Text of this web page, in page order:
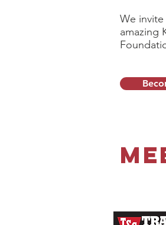
We
amazing